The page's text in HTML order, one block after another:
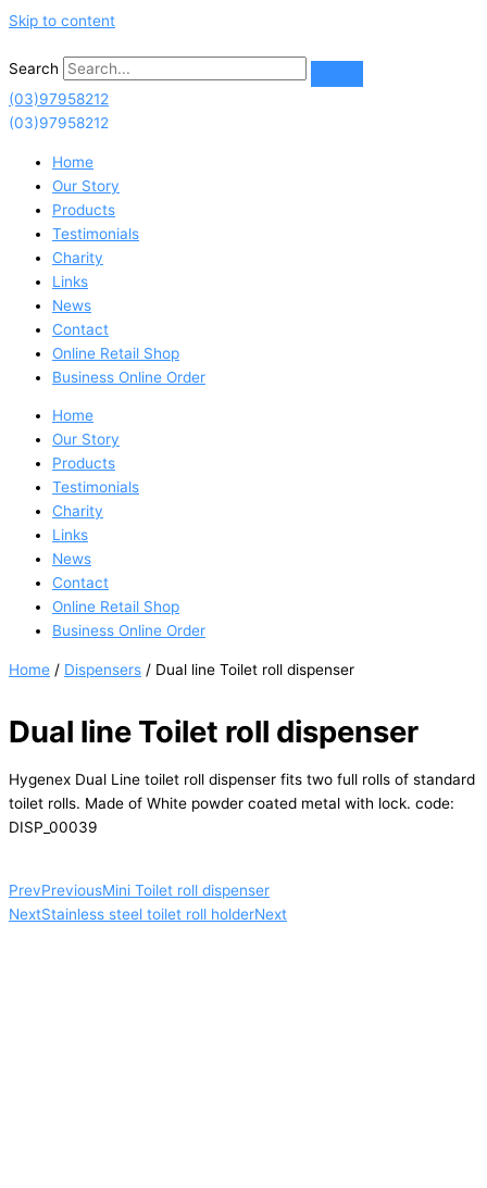
Skip to content
Search
(03)97958212
(03)97958212
Home
Our Story
Products
Testimonials
Charity
Links
News
Contact
Online Retail Shop
Business Online Order
Home
Our Story
Products
Testimonials
Charity
Links
News
Contact
Online Retail Shop
Business Online Order
Home / Dispensers / Dual line Toilet roll dispenser
Dual line Toilet roll dispenser
Hygenex Dual Line toilet roll dispenser fits two full rolls of standard
toilet rolls. Made of White powder coated metal with lock. code:
DISP_00039
PrevPreviousMini Toilet roll dispenser
NextStainless steel toilet roll holderNext